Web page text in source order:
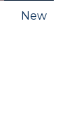
New